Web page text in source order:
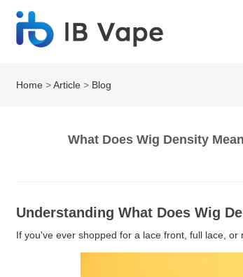
Home >Article > Blog
What Does Wig Density
Understanding What Does Wig
If you've ever shopped for a lace front, full lace,